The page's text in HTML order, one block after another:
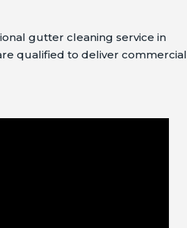
gutter cleaning service in
qualified to deliver commercial